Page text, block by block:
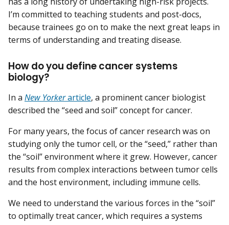
I’m committed to teaching students and post-docs,
because trainees go on to make the next great leaps in
terms of understanding and treating disease.
How do you define cancer systems
biology?
In a New Yorkerarticle, a prominent cancer biologist
described the “seed and soil” concept for cancer.
For many years, the focus of cancer research was on
studying only the tumor cell, or the “seed,” rather than
the “soil” environment where it grew. However, cancer
results from complex interactions between tumor cells
and the host environment, including immune cells.
We need to understand the various forces in the “soil”
to optimally treat cancer, which requires a systems